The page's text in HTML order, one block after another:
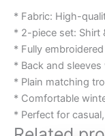
* Fabric: High-
* 2-piece set: Shirt
* Fully
* Back and
* Plain matching
* Comfortable
* Perfect for